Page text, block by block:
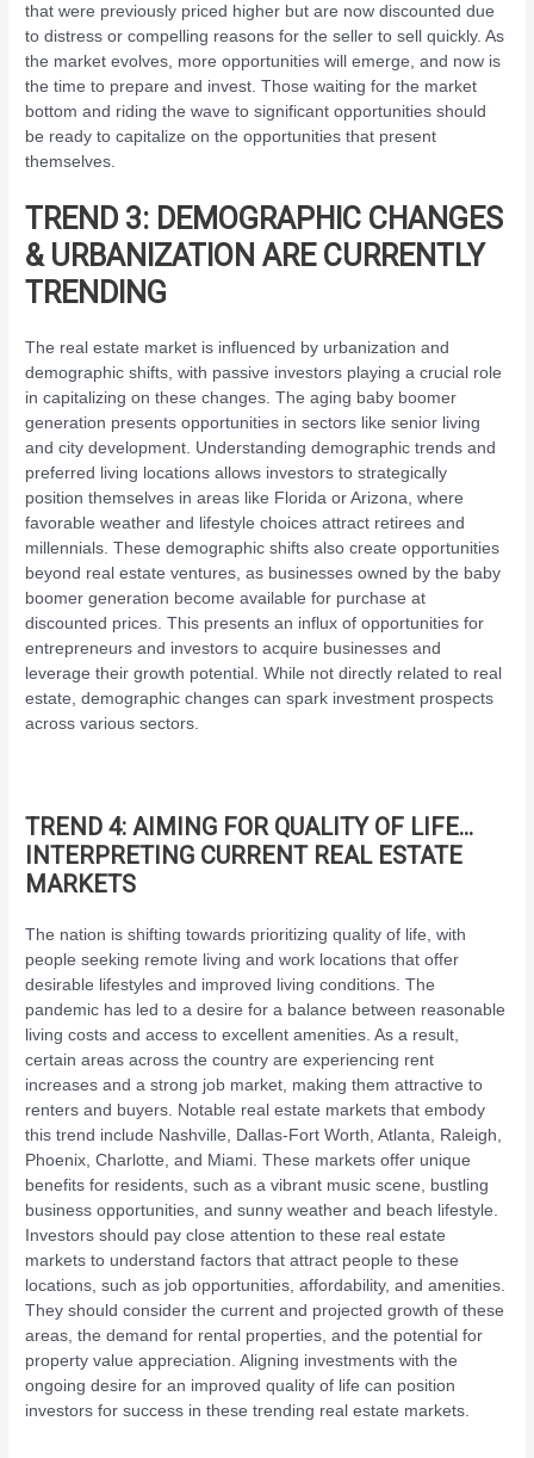
that were previously priced higher but are now discounted due
to distress or compelling reasons for the seller to sell quickly. As
the market evolves, more opportunities will emerge, and now is
the time to prepare and invest. Those waiting for the market
bottom and riding the wave to significant opportunities should
be ready to capitalize on the opportunities that present
themselves.
TREND 3: DEMOGRAPHIC CHANGES
& URBANIZATION ARE CURRENTLY
TRENDING
The real estate market is influenced by urbanization and
demographic shifts, with passive investors playing a crucial role
in capitalizing on these changes. The aging baby boomer
generation presents opportunities in sectors like senior living
and city development. Understanding demographic trends and
preferred living locations allows investors to strategically
position themselves in areas like Florida or Arizona, where
favorable weather and lifestyle choices attract retirees and
millennials. These demographic shifts also create opportunities
beyond real estate ventures, as businesses owned by the baby
boomer generation become available for purchase at
discounted prices. This presents an influx of opportunities for
entrepreneurs and investors to acquire businesses and
leverage their growth potential. While not directly related to real
estate, demographic changes can spark investment prospects
across various sectors.
TREND 4: AIMING FOR QUALITY OF LIFE…
INTERPRETING CURRENT REAL ESTATE
MARKETS
The nation is shifting towards prioritizing quality of life, with
people seeking remote living and work locations that offer
desirable lifestyles and improved living conditions. The
pandemic has led to a desire for a balance between reasonable
living costs and access to excellent amenities. As a result,
certain areas across the country are experiencing rent
increases and a strong job market, making them attractive to
renters and buyers. Notable real estate markets that embody
this trend include Nashville, Dallas-Fort Worth, Atlanta, Raleigh,
Phoenix, Charlotte, and Miami. These markets offer unique
benefits for residents, such as a vibrant music scene, bustling
business opportunities, and sunny weather and beach lifestyle.
Investors should pay close attention to these real estate
markets to understand factors that attract people to these
locations, such as job opportunities, affordability, and amenities.
They should consider the current and projected growth of these
areas, the demand for rental properties, and the potential for
property value appreciation. Aligning investments with the
ongoing desire for an improved quality of life can position
investors for success in these trending real estate markets.